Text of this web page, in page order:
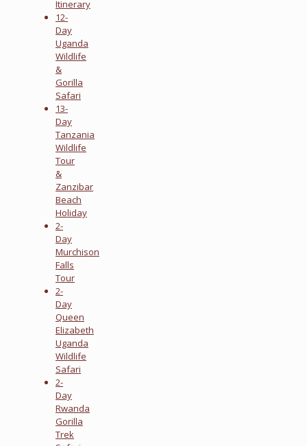
Itinerary
12-
Day
Uganda
Wildlife
&
Gorilla
Safari
13-
Day
Tanzania
Wildlife
Tour
&
Zanzibar
Beach
Holiday
2-
Day
Murchison
Falls
Tour
2-
Day
Queen
Elizabeth
Uganda
Wildlife
Safari
2-
Day
Rwanda
Gorilla
Trek